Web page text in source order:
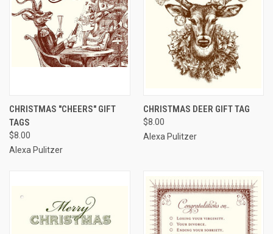
CHRISTMAS "CHEERS" GIFT
TAGS
$8.00
Alexa Pulitzer
CHRISTMAS DEER GIFT TAG
$8.00
Alexa Pulitzer